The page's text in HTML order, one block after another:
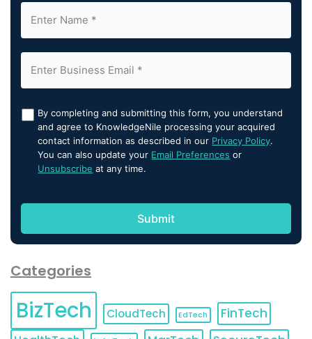
By completing and submitting this form, you understand
and agree to KnowledgeNile processing your acquired
contact information as described in our Privacy Policy.
You can also update your Email Preferences or
Unsubscribe at any time.
Categories
BizTech CloudTech EdTech
FinTech